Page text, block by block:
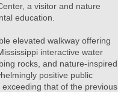
a visitor and nature
education.
elevated walkway offering
interactive water
rocks, and nature-inspired
positive public
that of the previous